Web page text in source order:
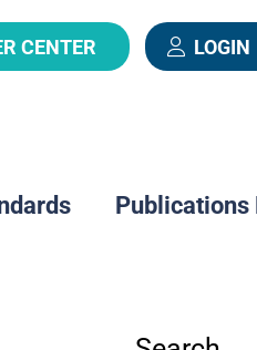
CENTER LOGIN
Publications
Search
Categories
Archives